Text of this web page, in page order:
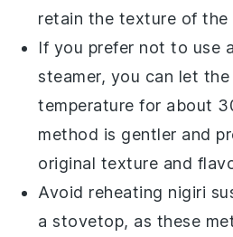
retain the texture of the
If you prefer not to use
steamer, you can let
temperature for about
method is gentler and
original texture and
Avoid reheating nigiri
a stovetop, as these